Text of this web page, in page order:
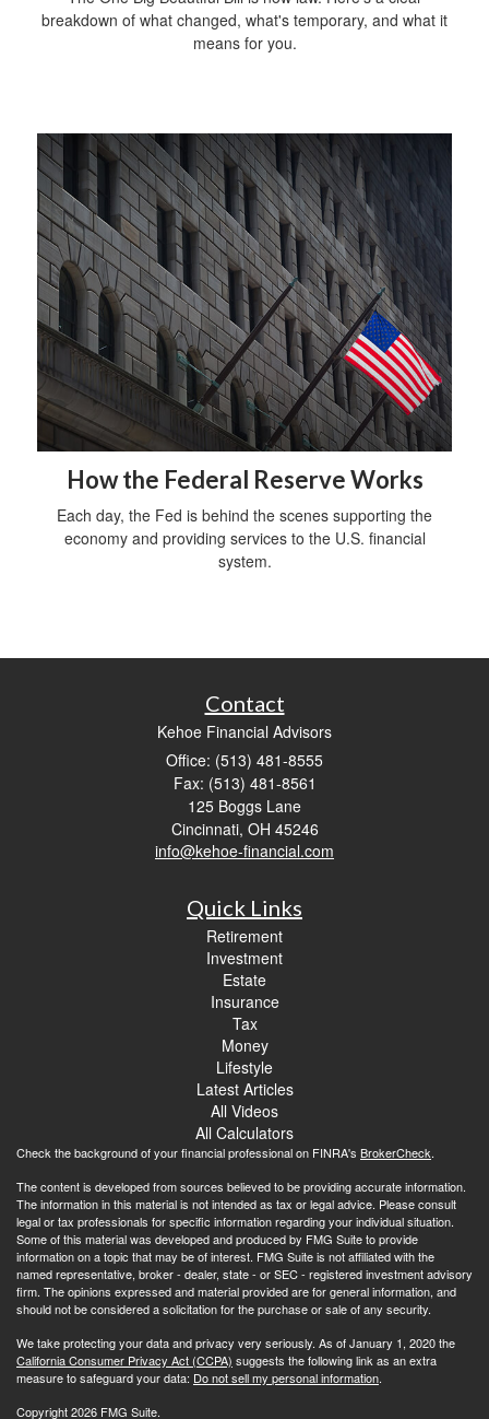
breakdown of what changed, what's temporary, and what it
means for you.
How the Federal Reserve Works
Each day, the Fed is behind the scenes supporting the
economy and providing services to the U.S. financial
system.
Contact
Kehoe Financial Advisors
Office: (513) 481-8555
Fax: (513) 481-8561
125 Boggs Lane
Cincinnati, OH 45246
info@kehoe-financial.com
Quick Links
Retirement
Investment
Estate
Insurance
Tax
Money
Lifestyle
Latest Articles
All Videos
All Calculators
Check the background of your financial professional on FINRA's BrokerCheck.
The content is developed from sources believed to be providing accurate information.
The information in this material is not intended as tax or legal advice. Please consult
legal or tax professionals for specific information regarding your individual situation.
Some of this material was developed and produced by FMG Suite to provide
information on a topic that may be of interest. FMG Suite is not affiliated with the
named representative, broker - dealer, state - or SEC - registered investment advisory
firm. The opinions expressed and material provided are for general information, and
should not be considered a solicitation for the purchase or sale of any security.
We take protecting your data and privacy very seriously. As of January 1, 2020 the
California Consumer Privacy Act (CCPA) suggests the following link as an extra
measure to safeguard your data: Do not sell my personal information.
Copyright 2026 FMG Suite.